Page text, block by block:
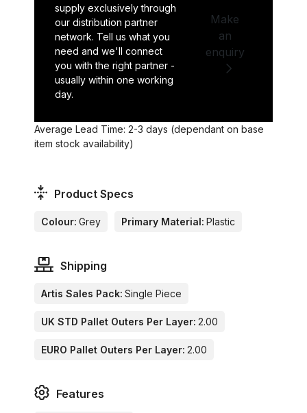
supply exclusively through
our distribution partner
network. Tell us what you
need and we'll connect
you with the right partner -
usually within one working
day.
Make
an
enquiry
Average Lead Time: 2-3 days (dependant on base
item stock availability)
Product Specs
Colour: Grey Primary Material: Plastic
Shipping
Artis Sales Pack: Single Piece
UK STD Pallet Outers Per Layer: 2.00
EURO Pallet Outers Per Layer: 2.00
Features